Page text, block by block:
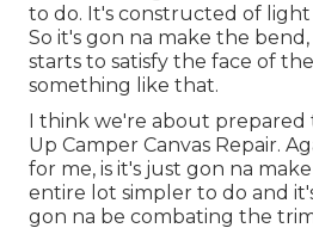
to do. It's constructed of
So it's gon na make the
starts to satisfy the face of
something like that.
I think we're about prepared
Up Camper Canvas Repair.
for me, is it's just gon na
entire lot simpler to do and
gon na be combating the